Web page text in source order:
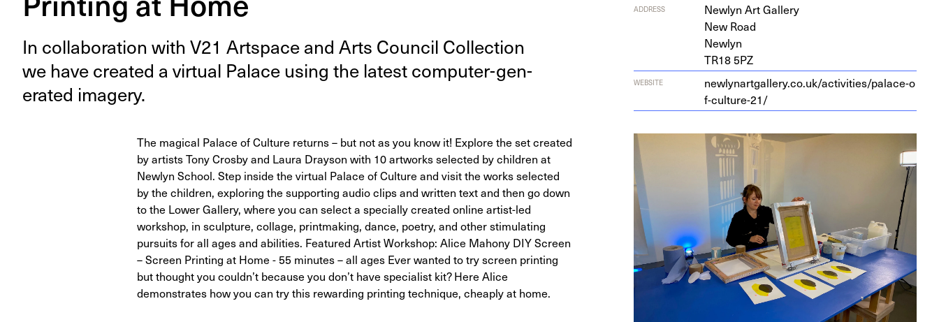
In col­lab­o­ra­tion with V21 Art­space and Arts Coun­cil Col­lec­tion
we have cre­at­ed a vir­tu­al Palace using the lat­est com­put­er-gen­
er­at­ed imagery.
ADDRESS
New­lyn Art Gallery
New Road
Newlyn
TR18 5PZ
WEBSITE
new​ly​nart​gallery​.co​.uk/​a​c​t​i​v​i​t​i​e​s​/​p​a​l​a​c​e​-​o​
f​-​c​u​l​t​u​r​e-21/
The magical Palace of Culture returns – but not as you know it! Explore the set created
by artists Tony Crosby and Laura Drayson with 10 artworks selected by children at
Newlyn School. Step inside the virtual Palace of Culture and visit the works selected
by the children, exploring the supporting audio clips and written text and then go down
to the Lower Gallery, where you can select a specially created online artist-led
workshop, in sculpture, collage, printmaking, dance, poetry, and other stimulating
pursuits for all ages and abilities. Featured Artist Workshop: Alice Mahony DIY Screen
– Screen Printing at Home - 55 minutes – all ages Ever wanted to try screen printing
but thought you couldn’t because you don’t have specialist kit? Here Alice
demonstrates how you can try this rewarding printing technique, cheaply at home.